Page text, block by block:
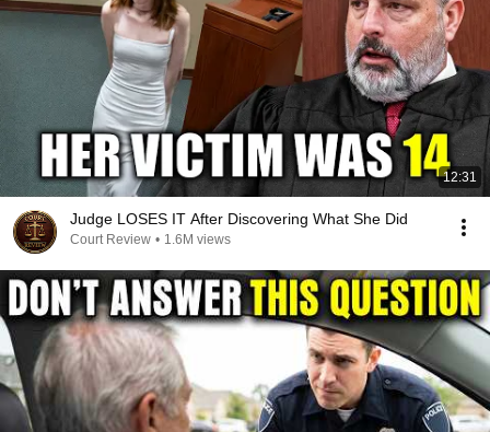
12:31
Judge LOSES IT After Discovering What She Did
Court Review • 1.6M views